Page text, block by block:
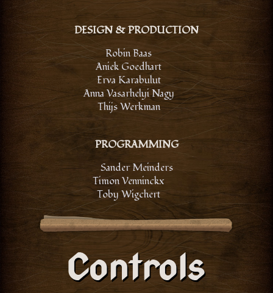
DESIGN & PRODUCTION
Robin Baas
Aniek Goedhart
Erva Karabulut
Anna Vasarhelyi Nagy
Thijs Werkman
PROGRAMMING
Sander Meinders
Timon Venninckx
Toby Wigchert